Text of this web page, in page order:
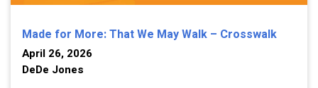
Made for More: That We May Walk – Crosswalk
April 26, 2026
DeDe Jones